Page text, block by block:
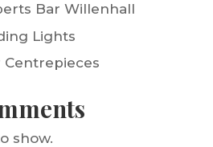
Bar Willenhall
Lights
show.